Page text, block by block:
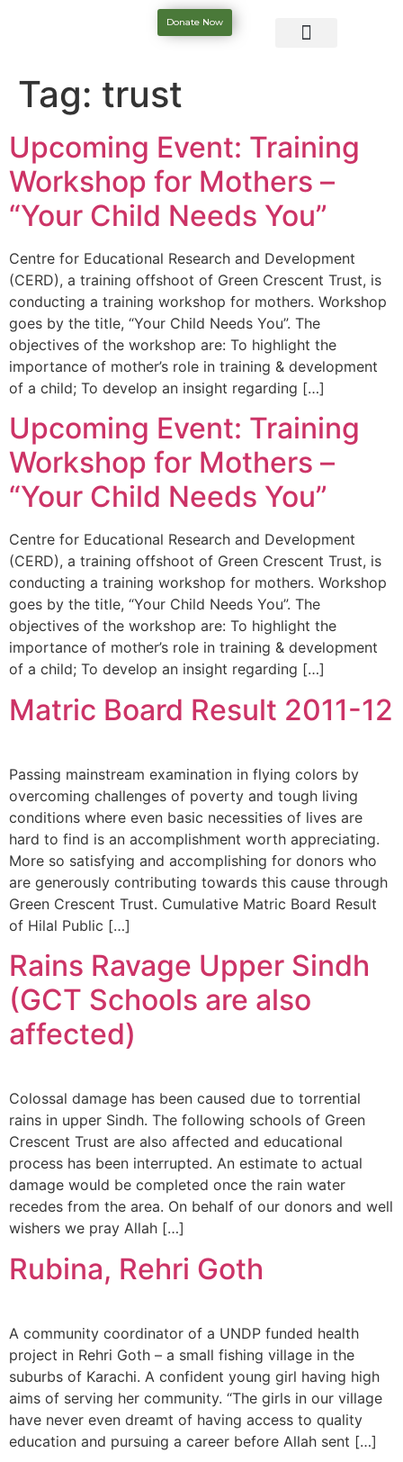
Donate Now
Tag: trust
Upcoming Event: Training
Workshop for Mothers –
“Your Child Needs You”
Centre for Educational Research and Development
(CERD), a training offshoot of Green Crescent Trust, is
conducting a training workshop for mothers. Workshop
goes by the title, “Your Child Needs You”. The
objectives of the workshop are: To highlight the
importance of mother’s role in training & development
of a child; To develop an insight regarding […]
Upcoming Event: Training
Workshop for Mothers –
“Your Child Needs You”
Centre for Educational Research and Development
(CERD), a training offshoot of Green Crescent Trust, is
conducting a training workshop for mothers. Workshop
goes by the title, “Your Child Needs You”. The
objectives of the workshop are: To highlight the
importance of mother’s role in training & development
of a child; To develop an insight regarding […]
Matric Board Result 2011-12
Passing mainstream examination in flying colors by
overcoming challenges of poverty and tough living
conditions where even basic necessities of lives are
hard to find is an accomplishment worth appreciating.
More so satisfying and accomplishing for donors who
are generously contributing towards this cause through
Green Crescent Trust. Cumulative Matric Board Result
of Hilal Public […]
Rains Ravage Upper Sindh
(GCT Schools are also
affected)
Colossal damage has been caused due to torrential
rains in upper Sindh. The following schools of Green
Crescent Trust are also affected and educational
process has been interrupted. An estimate to actual
damage would be completed once the rain water
recedes from the area. On behalf of our donors and well
wishers we pray Allah […]
Rubina, Rehri Goth
A community coordinator of a UNDP funded health
project in Rehri Goth – a small fishing village in the
suburbs of Karachi. A confident young girl having high
aims of serving her community. “The girls in our village
have never even dreamt of having access to quality
education and pursuing a career before Allah sent […]